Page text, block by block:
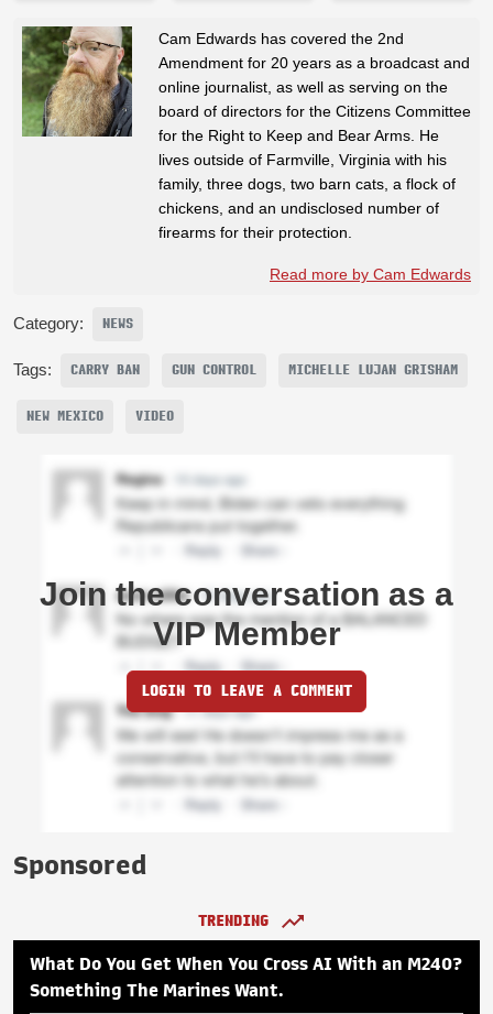
Cam Edwards has covered the 2nd
Amendment for 20 years as a broadcast and
online journalist, as well as serving on the
board of directors for the Citizens Committee
for the Right to Keep and Bear Arms. He
lives outside of Farmville, Virginia with his
family, three dogs, two barn cats, a flock of
chickens, and an undisclosed number of
firearms for their protection.
Read more by Cam Edwards
Category: NEWS
Tags: CARRY BAN GUN CONTROL MICHELLE LUJAN GRISHAM
NEW MEXICO VIDEO
Join the conversation as a
VIP Member
LOGIN TO LEAVE A COMMENT
Sponsored
TRENDING
What Do You Get When You Cross AI With an M240?
Something The Marines Want.